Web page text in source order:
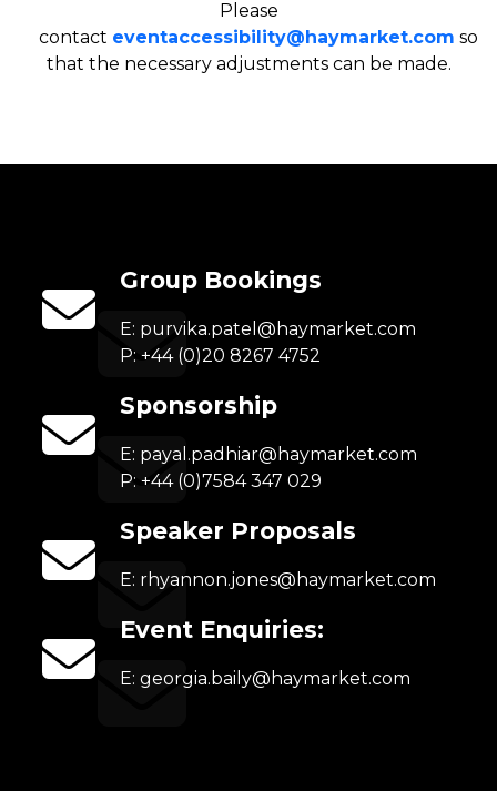
Please
contact eventaccessibility@haymarket.com so
that the necessary adjustments can be made.
Group Bookings
E: purvika.patel@haymarket.com
P: +44 (0)20 8267 4752
Sponsorship
E: payal.padhiar@haymarket.com
P: +44 (0)7584 347 029
Speaker Proposals
E: rhyannon.jones@haymarket.com
Event Enquiries:
E: georgia.baily@haymarket.com